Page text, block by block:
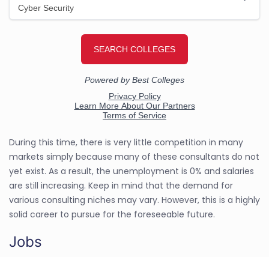
During this time, there is very little competition in many
markets simply because many of these consultants do not
yet exist. As a result, the unemployment is 0% and salaries
are still increasing. Keep in mind that the demand for
various consulting niches may vary. However, this is a highly
solid career to pursue for the foreseeable future.
Jobs